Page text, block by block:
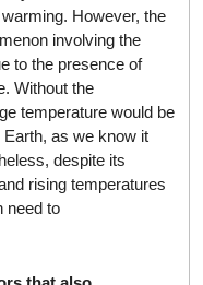
However, the
involving the
to the presence of
Without the
temperature would be
Earth, as we know it
despite its
rising temperatures
need to